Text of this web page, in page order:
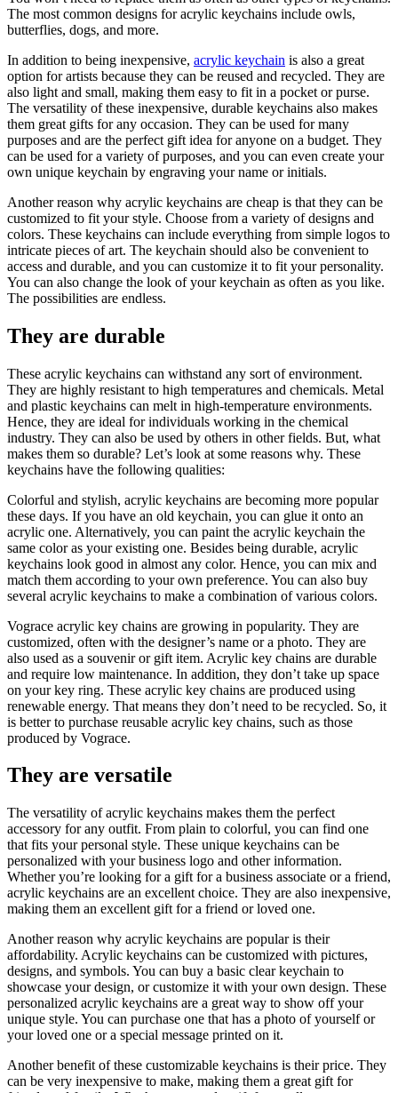
The most common designs for acrylic keychains include owls,
butterflies, dogs, and more.
In addition to being inexpensive, acrylic keychain is also a great
option for artists because they can be reused and recycled. They are
also light and small, making them easy to fit in a pocket or purse.
The versatility of these inexpensive, durable keychains also makes
them great gifts for any occasion. They can be used for many
purposes and are the perfect gift idea for anyone on a budget. They
can be used for a variety of purposes, and you can even create your
own unique keychain by engraving your name or initials.
Another reason why acrylic keychains are cheap is that they can be
customized to fit your style. Choose from a variety of designs and
colors. These keychains can include everything from simple logos to
intricate pieces of art. The keychain should also be convenient to
access and durable, and you can customize it to fit your personality.
You can also change the look of your keychain as often as you like.
The possibilities are endless.
They are durable
These acrylic keychains can withstand any sort of environment.
They are highly resistant to high temperatures and chemicals. Metal
and plastic keychains can melt in high-temperature environments.
Hence, they are ideal for individuals working in the chemical
industry. They can also be used by others in other fields. But, what
makes them so durable? Let’s look at some reasons why. These
keychains have the following qualities:
Colorful and stylish, acrylic keychains are becoming more popular
these days. If you have an old keychain, you can glue it onto an
acrylic one. Alternatively, you can paint the acrylic keychain the
same color as your existing one. Besides being durable, acrylic
keychains look good in almost any color. Hence, you can mix and
match them according to your own preference. You can also buy
several acrylic keychains to make a combination of various colors.
Vograce acrylic key chains are growing in popularity. They are
customized, often with the designer’s name or a photo. They are
also used as a souvenir or gift item. Acrylic key chains are durable
and require low maintenance. In addition, they don’t take up space
on your key ring. These acrylic key chains are produced using
renewable energy. That means they don’t need to be recycled. So, it
is better to purchase reusable acrylic key chains, such as those
produced by Vograce.
They are versatile
The versatility of acrylic keychains makes them the perfect
accessory for any outfit. From plain to colorful, you can find one
that fits your personal style. These unique keychains can be
personalized with your business logo and other information.
Whether you’re looking for a gift for a business associate or a friend,
acrylic keychains are an excellent choice. They are also inexpensive,
making them an excellent gift for a friend or loved one.
Another reason why acrylic keychains are popular is their
affordability. Acrylic keychains can be customized with pictures,
designs, and symbols. You can buy a basic clear keychain to
showcase your design, or customize it with your own design. These
personalized acrylic keychains are a great way to show off your
unique style. You can purchase one that has a photo of yourself or
your loved one or a special message printed on it.
Another benefit of these customizable keychains is their price. They
can be very inexpensive to make, making them a great gift for